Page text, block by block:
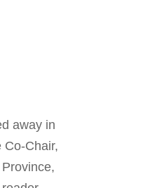
away in
Co-Chair,